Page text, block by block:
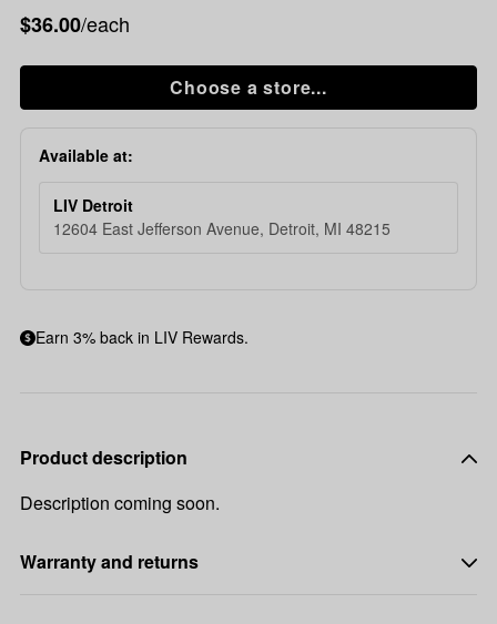
$36.00/each
Choose a store...
Available at:
LIV Detroit
12604 East Jefferson Avenue, Detroit, MI 48215
Earn 3% back in LIV Rewards.
Product description
Description coming soon.
Warranty and returns